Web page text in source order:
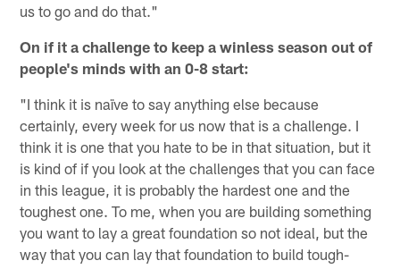
us to go and do that."
On if it a challenge to keep a winless season out of
people's minds with an 0-8 start:
"I think it is naïve to say anything else because
certainly, every week for us now that is a challenge. I
think it is one that you hate to be in that situation, but it
is kind of if you look at the challenges that you can face
in this league, it is probably the hardest one and the
toughest one. To me, when you are building something
you want to lay a great foundation so not ideal, but the
way that you can lay that foundation to build tough-